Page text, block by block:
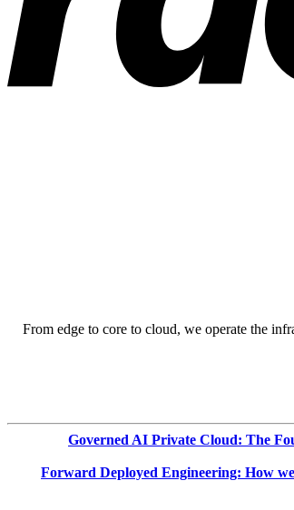
From edge to core to cloud, we operate the
Governed AI Private Cloud: The
Forward Deployed Engineering: How